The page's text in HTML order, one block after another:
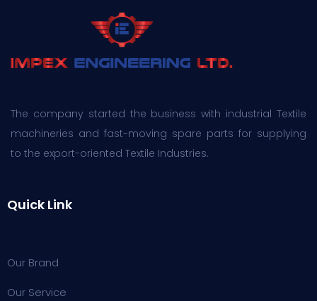
The company started the business with industrial Textile
machineries and fast-moving spare parts for supplying
to the export-oriented Textile Industries.
Quick Link
Our Brand
Our Service